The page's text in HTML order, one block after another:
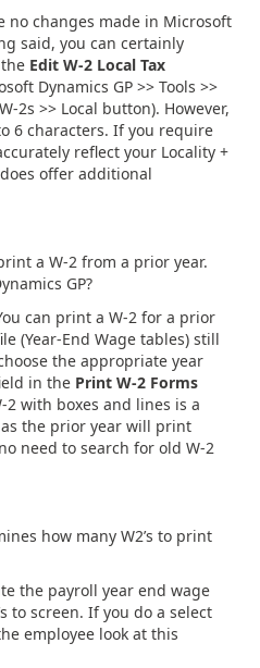
no changes made in Microsoft
said, you can certainly
Edit W-2 Local Tax
Dynamics GP >> Tools >>
2s >> Local button). However,
6 characters. If you require
reflect your Locality +
does offer additional
a W-2 from a prior year.
GP?
can print a W-2 for a prior
(Year-End Wage tables) still
the appropriate year
in the Print W-2 Forms
with boxes and lines is a
the prior year will print
need to search for old W-2
how many W2’s to print
the payroll year end wage
to screen. If you do a select
employee look at this